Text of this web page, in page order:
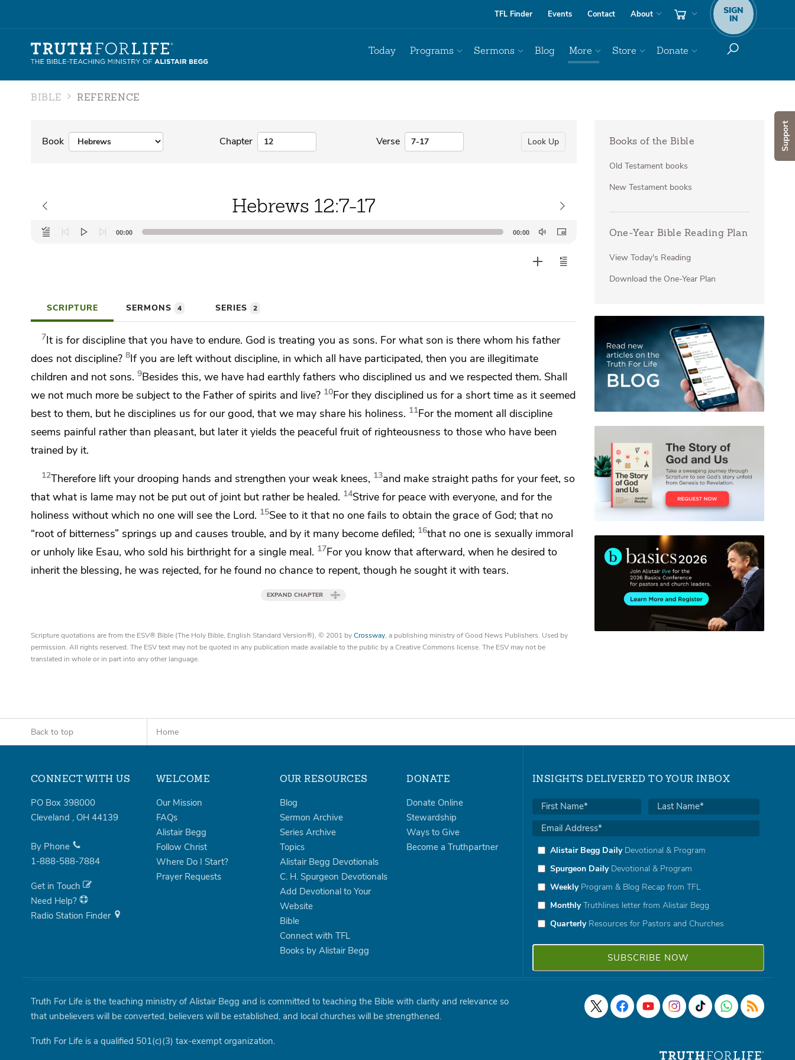
Support
TFL Finder Events Contact About SIGN
IN
Today Programs Sermons Blog More Store Donate
BIBLE REFERENCE
Book Chapter Verse Look Up
Hebrews 12:7-17
Audio
Player
00:00 00:00
SCRIPTURE SERMONS 4 SERIES 2
7It is for discipline that you have to endure. God is treating you as sons. For what son is there whom his father
does not discipline? 8If you are left without discipline, in which all have participated, then you are illegitimate
children and not sons. 9Besides this, we have had earthly fathers who disciplined us and we respected them. Shall
we not much more be subject to the Father of spirits and live? 10For they disciplined us for a short time as it seemed
best to them, but he disciplines us for our good, that we may share his holiness. 11For the moment all discipline
seems painful rather than pleasant, but later it yields the peaceful fruit of righteousness to those who have been
trained by it.
12Therefore lift your drooping hands and strengthen your weak knees, 13and make straight paths for your feet, so
that what is lame may not be put out of joint but rather be healed. 14Strive for peace with everyone, and for the
holiness without which no one will see the Lord. 15See to it that no one fails to obtain the grace of God; that no
“root of bitterness” springs up and causes trouble, and by it many become defiled; 16that no one is sexually immoral
or unholy like Esau, who sold his birthright for a single meal. 17For you know that afterward, when he desired to
inherit the blessing, he was rejected, for he found no chance to repent, though he sought it with tears.
EXPAND CHAPTER
Scripture quotations are from the ESV® Bible (The Holy Bible, English Standard Version®), © 2001 byCrossway, a publishing ministry of Good News Publishers. Used by
permission. All rights reserved. The ESV text may not be quoted in any publication made available to the public by a Creative Commons license. The ESV may not be
translated in whole or in part into any other language.
Books of the Bible
Old Testament books
New Testament books
One-Year Bible Reading Plan
View Today's Reading
Download the One-Year Plan
Back to top Home
CONNECT WITH US
PO Box 398000
Cleveland , OH 44139
By Phone
1-888-588-7884
Get in Touch
Need Help?
Radio Station Finder
WELCOME
Our Mission
FAQs
Alistair Begg
Follow Christ
Where Do I Start?
Prayer Requests
OUR RESOURCES
Blog
Sermon Archive
Series Archive
Topics
Alistair Begg Devotionals
C. H. Spurgeon Devotionals
Add Devotional to Your
Website
Bible
Connect with TFL
Books by Alistair Begg
DONATE
Donate Online
Stewardship
Ways to Give
Become a Truthpartner
INSIGHTS DELIVERED TO YOUR INBOX
Alistair Begg DailyDevotional & Program
Spurgeon DailyDevotional & Program
WeeklyProgram & Blog Recap from TFL
MonthlyTruthlines letter from Alistair Begg
QuarterlyResources for Pastors and Churches
Truth For Life is the teaching ministry of Alistair Begg and is committed to teaching the Bible with clarity and relevance so
that unbelievers will be converted, believers will be established, and local churches will be strengthened.
Truth For Life is a qualified 501(c)(3) tax-exempt organization.